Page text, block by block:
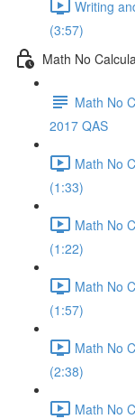
Writing
(3:57)
Math No
Math No
2017 QAS
Math No
(1:33)
Math No
(1:22)
Math No
(1:57)
Math No
(2:38)
Math No